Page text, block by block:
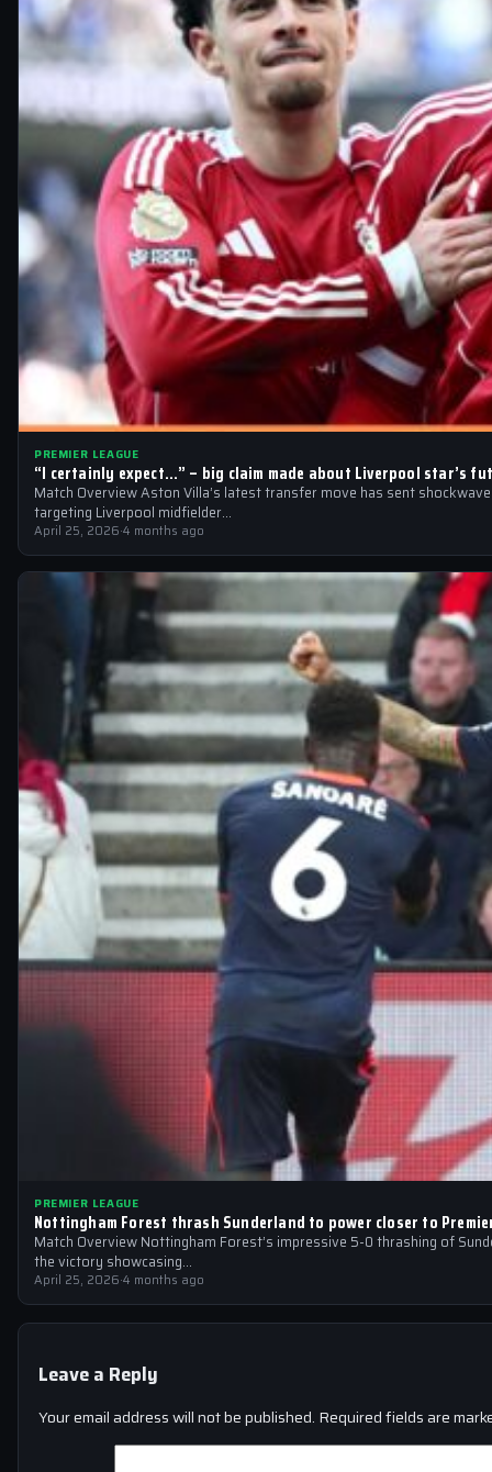
PREMIER LEAGUE
“I certainly expect…” – big claim made about Liverpool star’s
Match Overview Aston Villa’s latest transfer move has sent
targeting Liverpool midfielder…
April 25, 2026·4 months ago
PREMIER LEAGUE
Nottingham Forest thrash Sunderland to power closer to
Match Overview Nottingham Forest’s impressive 5-0 thrashing of
the victory showcasing…
April 25, 2026·4 months ago
Leave a Reply
Your email address will not be published. Required fields are